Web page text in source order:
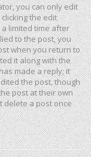
you can only edit
the edit
limited time after
to the post, you
when you return to
it along with the
made a reply; it
the post, though
post at their own
delete a post once